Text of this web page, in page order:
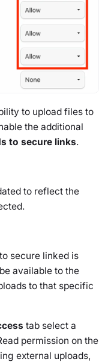
to upload files to
the additional
to secure links.
to reflect the
secure linked is
available to the
to that specific
tab select a
permission on the
external uploads,